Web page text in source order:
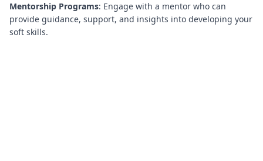
Mentorship Programs: Engage with a mentor who can
provide guidance, support, and insights into developing your
soft skills.